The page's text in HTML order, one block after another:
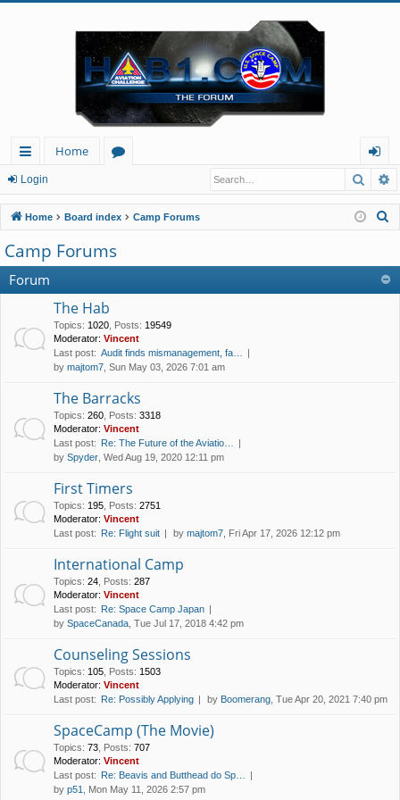
ui
ck
lin
ks
Home
u
m
s
og
in
Login
Home Board index Camp Forums
c
Camp Forums
Forum
The Hab
Topics: 1020 Posts: 19549
Moderator: Vincent
Last post: Audit finds mismanagement, fa…
by majtom7 , Sun May 03, 2026 7:01 am
The Barracks
Topics: 260 Posts: 3318
Moderator: Vincent
Last post: Re: The Future of the Aviatio…
by Spyder , Wed Aug 19, 2020 12:11 pm
First Timers
Topics: 195 Posts: 2751
Moderator: Vincent
Last post: Re: Flight suit by majtom7 , Fri Apr 17, 2026 12:12 pm
International Camp
Topics: 24 Posts: 287
Moderator: Vincent
Last post: Re: Space Camp Japan
by SpaceCanada , Tue Jul 17, 2018 4:42 pm
Counseling Sessions
Topics: 105 Posts: 1503
Moderator: Vincent
Last post: Re: Possibly Applying by Boomerang , Tue Apr 20, 2021 7:40 pm
SpaceCamp (The Movie)
Topics: 73 Posts: 707
Moderator: Vincent
Last post: Re: Beavis and Butthead do Sp…
by p51 , Mon May 11, 2026 2:57 pm